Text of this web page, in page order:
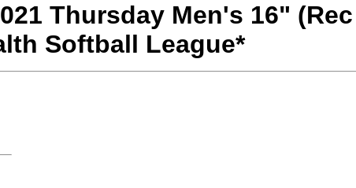
Thursday Men's 16"
Softball League*